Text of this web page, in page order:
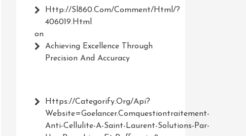
Http://Sl860.com/comment/html/?
406019.html
on
Achieving Excellence Through
Precision And Accuracy
Https://Categorify.org/api?
Website=Goelancer.comquestiontraitement-
Anti-Cellulite-A-Saint-Laurent-Solutions-Par-